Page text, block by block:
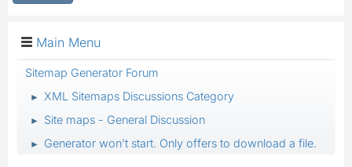
Main Menu
Sitemap Generator Forum
► XML Sitemaps Discussions Category
► Site maps - General Discussion
► Generator won't start. Only offers to download a file.